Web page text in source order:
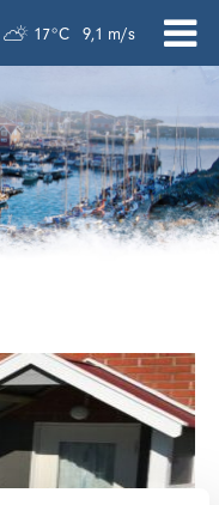
17°C 9,1 m/s